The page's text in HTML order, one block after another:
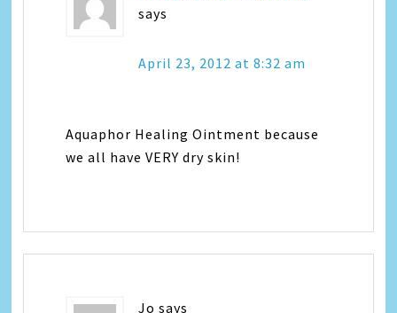
says
April 23, 2012 at 8:32 am
Aquaphor Healing Ointment because
we all have VERY dry skin!
Jo says